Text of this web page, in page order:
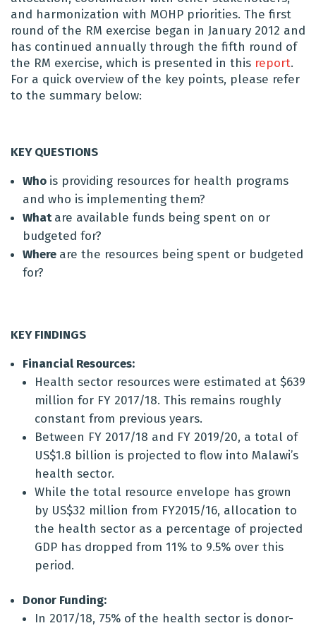
and harmonization with MOHP priorities. The first
round of the RM exercise began in January 2012 and
has continued annually through the fifth round of
the RM exercise, which is presented in this report.
For a quick overview of the key points, please refer
to the summary below:
KEY QUESTIONS
Who is providing resources for health programs
and who is implementing them?
Whatare available funds being spent on or
budgeted for?
Where are the resources being spent or budgeted
for?
KEY FINDINGS
Financial Resources:
Health sector resources were estimated at $639
million for FY 2017/18. This remains roughly
constant from previous years.
Between FY 2017/18 and FY 2019/20, a total of
US$1.8 billion is projected to flow into Malawi’s
health sector.
While the total resource envelope has grown
by US$32 million from FY2015/16, allocation to
the health sector as a percentage of projected
GDP has dropped from 11% to 9.5% over this
period.
Donor Funding:
In 2017/18, 75% of the health sector is donor-